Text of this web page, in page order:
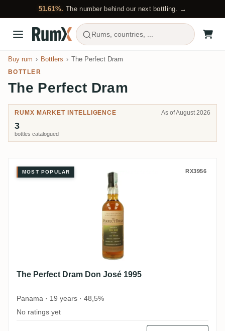
51.61%. The number behind our next bottling. →
Rums, countries, ...
Buy rum Bottlers The Perfect Dram
BOTTLER
The Perfect Dram
RUMX MARKET INTELLIGENCE As of August 2026
bottles catalogued
3
The Perfect Dram Don José 1995
MOST POPULAR RX3956
The Perfect Dram Don José 1995
Panama · 19 years · 48,5%
No ratings yet